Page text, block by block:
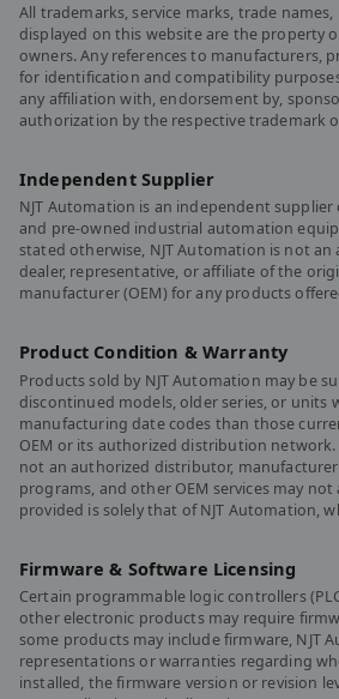
All trademarks, service marks, trade
displayed on this website are the property
owners. Any references to manufacturers,
for identification and compatibility
any affiliation with, endorsement by,
authorization by the respective trademark
Independent Supplier
NJT Automation is an independent
and pre-owned industrial automation
stated otherwise, NJT Automation is not
dealer, representative, or affiliate of the
manufacturer (OEM) for any products
Product Condition & Warranty
Products sold by NJT Automation may be
discontinued models, older series, or units
manufacturing date codes than those
OEM or its authorized distribution network.
not an authorized distributor,
programs, and other OEM services may
provided is solely that of NJT Automation,
Firmware & Software Licensing
Certain programmable logic controllers
other electronic products may require
some products may include firmware, NJT
representations or warranties regarding
installed, the firmware version or revision